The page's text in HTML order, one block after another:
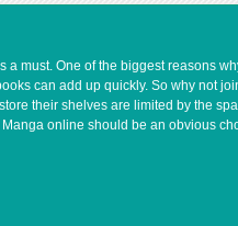
must. One of the biggest reasons
can add up quickly. So why not
their shelves are limited by the
online should be an obvious